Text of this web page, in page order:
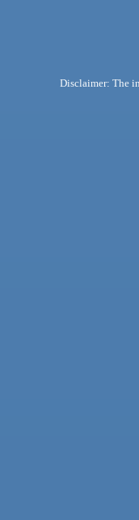
Disclaimer: The